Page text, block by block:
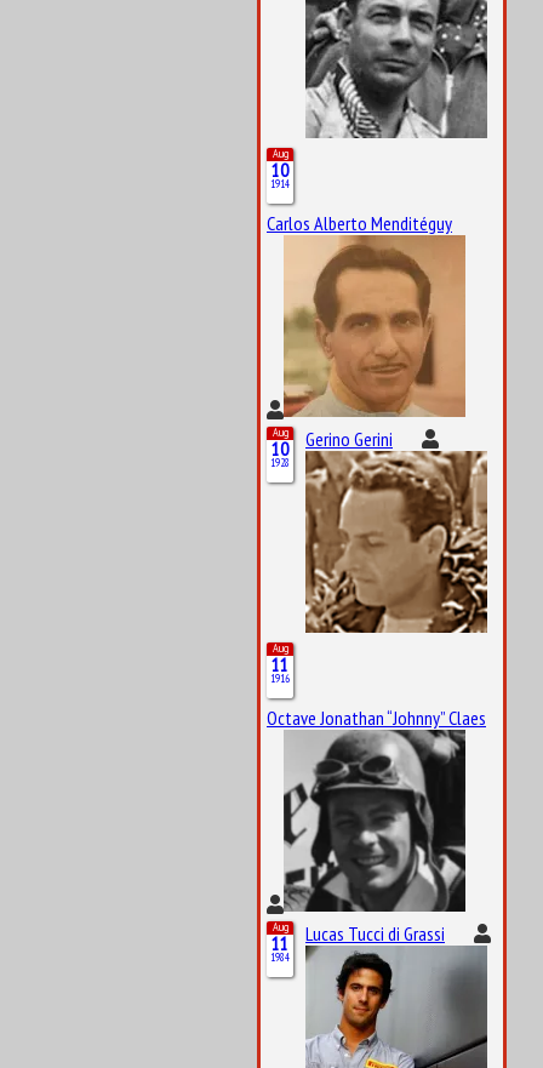
Aug
10
1914
Carlos Alberto Menditéguy
Aug
10
1928
Gerino Gerini
Aug
11
1916
Octave Jonathan “Johnny” Claes
Aug
11
1984
Lucas Tucci di Grassi